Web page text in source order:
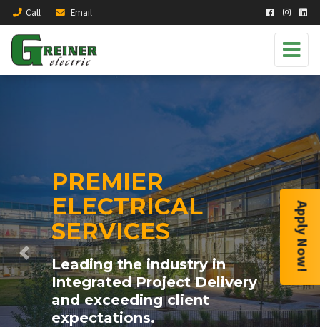
Call Email
PREMIER
ELECTRICAL
SERVICES
Leading the industry in
Integrated Project Delivery
and exceeding client
expectations.
Previous Next
Apply Now!